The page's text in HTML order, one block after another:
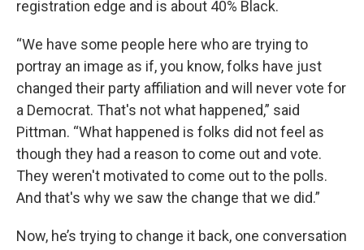
registration edge and is about 40% Black.
“We have some people here who are trying to
portray an image as if, you know, folks have just
changed their party affiliation and will never vote for
a Democrat. That's not what happened,” said
Pittman. “What happened is folks did not feel as
though they had a reason to come out and vote.
They weren't motivated to come out to the polls.
And that's why we saw the change that we did.”
Now, he’s trying to change it back, one conversation